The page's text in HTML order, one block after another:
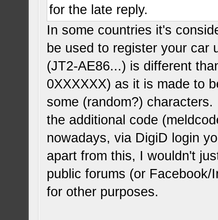
for the late reply.
In some countries it's
be used to register your car
(JT2-AE86...) is different
0XXXXXX) as it is made to
some (random?)
the additional code
nowadays, via DigiD login
apart from this, I wouldn't
public forums (or
for other purposes.